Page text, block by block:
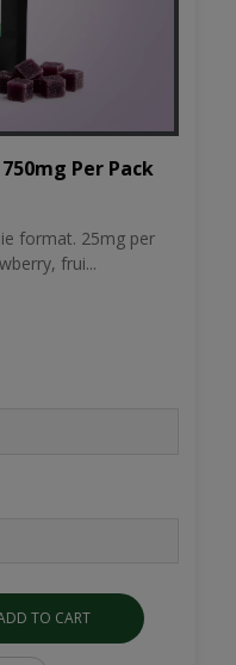
Per Pack
format. 25mg per
frui...
TO CART